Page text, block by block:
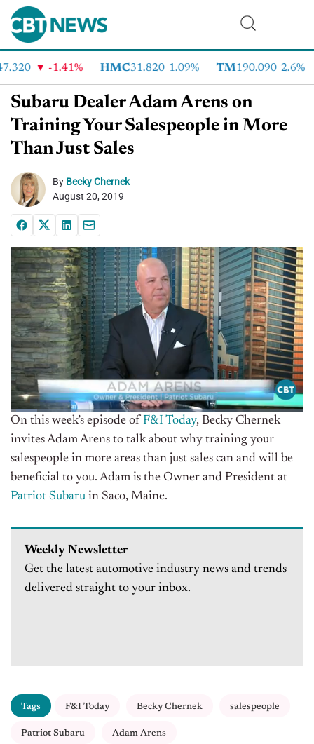
-1.41% HMC31.820 1.09% TM190.090 2.6%
Subaru Dealer Adam Arens on
Training Your Salespeople in More
Than Just Sales
By Becky Chernek
August 20, 2019
On this week’s episode of F&I Today, Becky Chernek
invites Adam Arens to talk about why training your
salespeople in more areas than just sales can and will be
beneficial to you. Adam is the Owner and President at
Patriot Subaru in Saco, Maine.
Weekly Newsletter
Get the latest automotive industry news and trends
delivered straight to your inbox.
Tags F&I Today Becky Chernek salespeople
Patriot Subaru Adam Arens